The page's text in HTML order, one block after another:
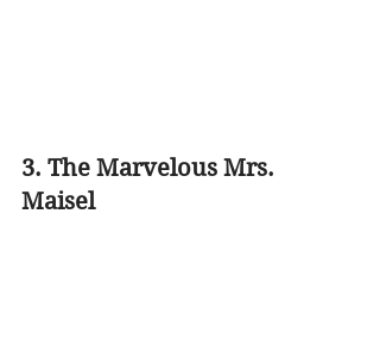
3. The Marvelous Mrs.
Maisel